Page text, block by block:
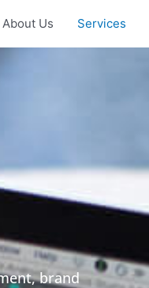
About Us Services
brand